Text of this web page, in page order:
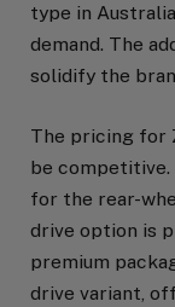
type in
demand. The
solidify the
The pricing for
be
for the rear-
drive option is
premium
drive variant,